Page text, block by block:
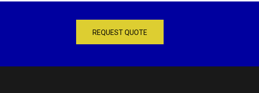
REQUEST QUOTE